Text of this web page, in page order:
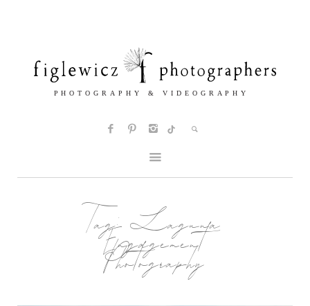
Tag:Laguna
Engagement
Photography